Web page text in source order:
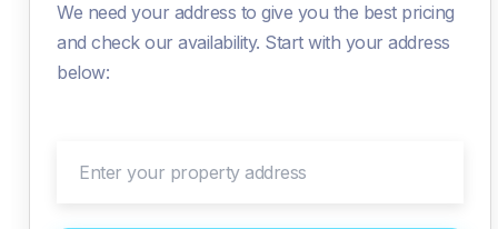
We need your address to give you the best pricing
and check our availability. Start with your address
below:
Enter your property address